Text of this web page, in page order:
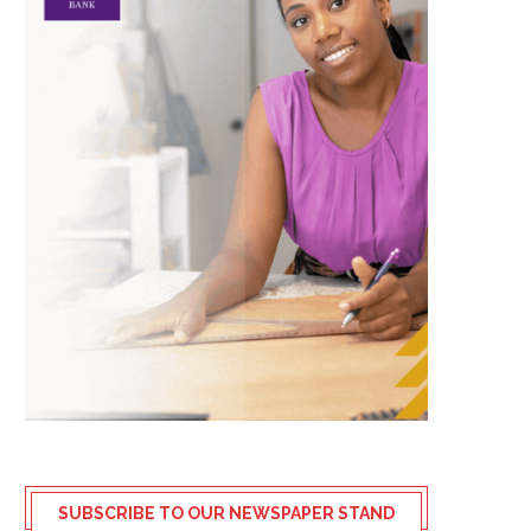
SUBSCRIBE TO OUR NEWSPAPER STAND